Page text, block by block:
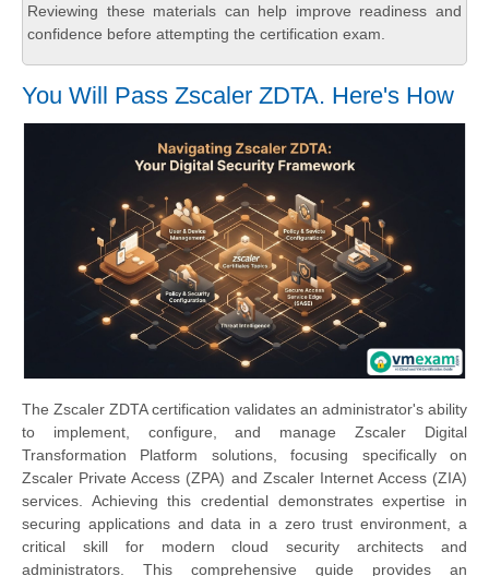
Reviewing these materials can help improve readiness and
confidence before attempting the certification exam.
You Will Pass Zscaler ZDTA. Here's How
The Zscaler ZDTA certification validates an administrator's ability
to implement, configure, and manage Zscaler Digital
Transformation Platform solutions, focusing specifically on
Zscaler Private Access (ZPA) and Zscaler Internet Access (ZIA)
services. Achieving this credential demonstrates expertise in
securing applications and data in a zero trust environment, a
critical skill for modern cloud security architects and
administrators. This comprehensive guide provides an